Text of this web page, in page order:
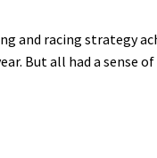
and racing strategy
But all had a sense